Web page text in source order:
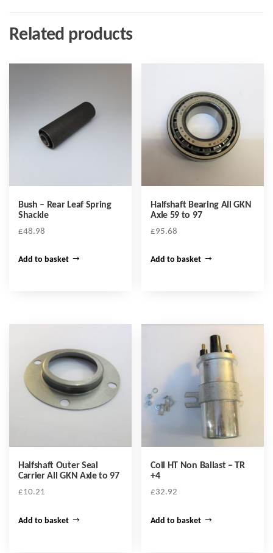
Related products
Bush – Rear Leaf Spring
Shackle
£48.98
Add to basket
Halfshaft Bearing All GKN
Axle 59 to 97
£95.68
Add to basket
Halfshaft Outer Seal
Carrier All GKN Axle to 97
£10.21
Add to basket
Coil HT Non Ballast – TR
+4
£32.92
Add to basket